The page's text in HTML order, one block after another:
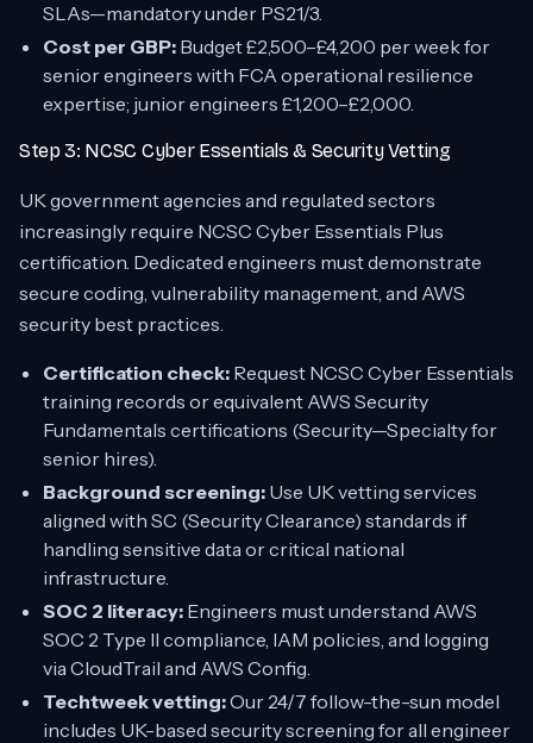
SLAs—mandatory under PS21/3.
Cost per GBP: Budget £2,500–£4,200 per week for
senior engineers with FCA operational resilience
expertise; junior engineers £1,200–£2,000.
Step 3: NCSC Cyber Essentials & Security Vetting
UK government agencies and regulated sectors
increasingly require NCSC Cyber Essentials Plus
certification. Dedicated engineers must demonstrate
secure coding, vulnerability management, and AWS
security best practices.
Certification check: Request NCSC Cyber Essentials
training records or equivalent AWS Security
Fundamentals certifications (Security—Specialty for
senior hires).
Background screening: Use UK vetting services
aligned with SC (Security Clearance) standards if
handling sensitive data or critical national
infrastructure.
SOC 2 literacy: Engineers must understand AWS
SOC 2 Type II compliance, IAM policies, and logging
via CloudTrail and AWS Config.
Techtweek vetting:Our 24/7 follow-the-sun model
includes UK-based security screening for all engineer